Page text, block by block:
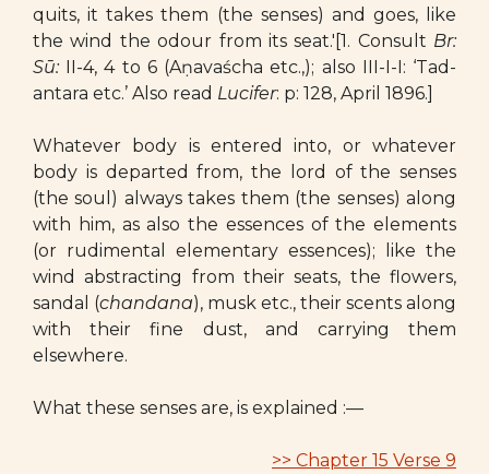
quits, it takes them (the senses) and goes, like
the wind the odour from its seat.'[1. Consult Br:
Sū: II-4, 4 to 6 (Aṇavaścha etc.,); also III-I-I: ‘Tad-
antara etc.’ Also read Lucifer: p: 128, April 1896.]
Whatever body is entered into, or whatever
body is departed from, the lord of the senses
(the soul) always takes them (the senses) along
with him, as also the essences of the elements
(or rudimental elementary essences); like the
wind abstracting from their seats, the flowers,
sandal (chandana), musk etc., their scents along
with their fine dust, and carrying them
elsewhere.
What these senses are, is explained :—
>> Chapter 15 Verse 9